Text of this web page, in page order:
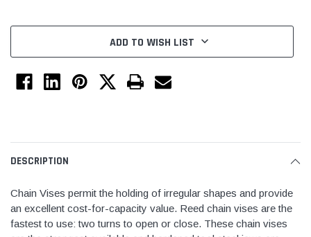
$189.99
SHOP NOW
$789.00
SHOP
ADD TO WISH LIST
DESCRIPTION
Chain Vises permit the holding of irregular shapes and provide
an excellent cost-for-capacity value. Reed chain vises are the
fastest to use: two turns to open or close. These chain vises